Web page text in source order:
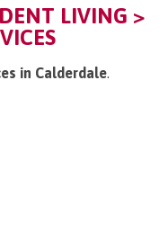
LIVING >
in Calderdale.